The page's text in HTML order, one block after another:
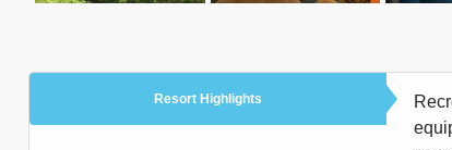
Resort Highlights